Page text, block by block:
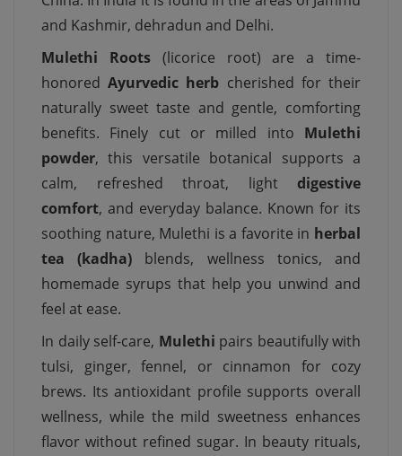
and Kashmir, dehradun and Delhi.
Mulethi Roots(licorice root) are a time-
honoredAyurvedic herb cherished for their
naturally sweet taste and gentle, comforting
benefits. Finely cut or milled into Mulethi
powder, this versatile botanical supports a
calm, refreshed throat, light digestive
comfort, and everyday balance. Known for its
soothing nature, Mulethi is a favorite in herbal
tea (kadha) blends, wellness tonics, and
homemade syrups that help you unwind and
feel at ease.
In daily self-care, Mulethi pairs beautifully with
tulsi, ginger, fennel, or cinnamon for cozy
brews. Its antioxidant profile supports overall
wellness, while the mild sweetness enhances
flavor without refined sugar. In beauty rituals,